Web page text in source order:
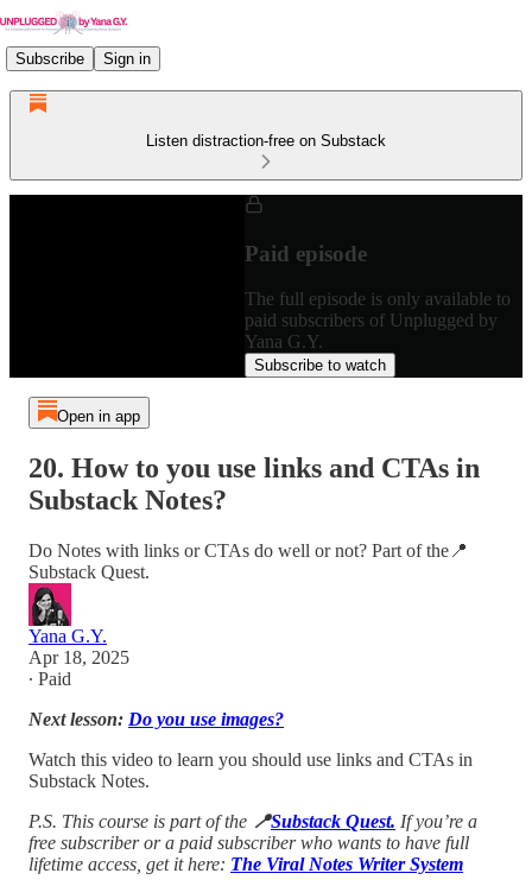
Subscribe Sign in
Listen distraction-free on Substack
Paid episode
The full episode is only available to
paid subscribers of Unplugged by
Yana G.Y.
Subscribe to watch
Open in app
20. How to you use links and CTAs in
Substack Notes?
Do Notes with links or CTAs do well or not? Part of the📍
Substack Quest.
Yana G.Y.
Apr 18, 2025
∙ Paid
Next lesson: Do you use images?
Watch this video to learn you should use links and CTAs in
Substack Notes.
P.S. This course is part of the 📍Substack Quest. If you’re a
free subscriber or a paid subscriber who wants to have full
lifetime access, get it here: The Viral Notes Writer System